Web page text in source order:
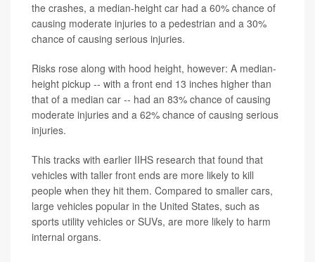
the crashes, a median-height car had a 60% chance of
causing moderate injuries to a pedestrian and a 30%
chance of causing serious injuries.
Risks rose along with hood height, however: A median-
height pickup -- with a front end 13 inches higher than
that of a median car -- had an 83% chance of causing
moderate injuries and a 62% chance of causing serious
injuries.
This tracks with earlier IIHS research that found that
vehicles with taller front ends are more likely to kill
people when they hit them. Compared to smaller cars,
large vehicles popular in the United States, such as
sports utility vehicles or SUVs, are more likely to harm
internal organs.